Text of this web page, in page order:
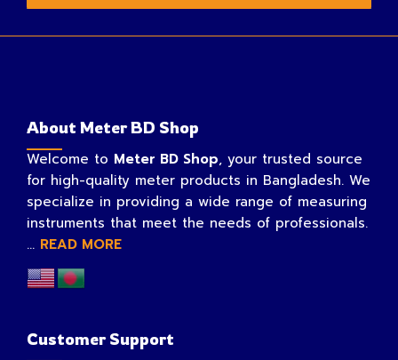
About Meter BD Shop
Welcome to Meter BD Shop, your trusted source
for high-quality meter products in Bangladesh. We
specialize in providing a wide range of measuring
instruments that meet the needs of professionals.
... READ MORE
Customer Support